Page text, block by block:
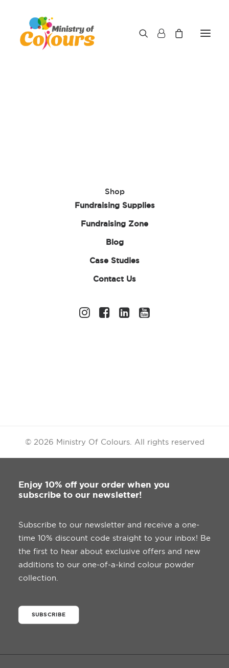
Shop
Fundraising Supplies
Fundraising Zone
Blog
Case Studies
Contact Us
© 2026 Ministry Of Colours. All rights reserved
Shipping on
Enjoy 10% off your order when you
subscribe to our newsletter!
Subscribe to our newsletter and receive a one-
time 10% discount code straight to your inbox! Be
the first to hear about exclusive offers and new
additions to our one-of-a-kind colour powder
collection.
SUBSCRIBE